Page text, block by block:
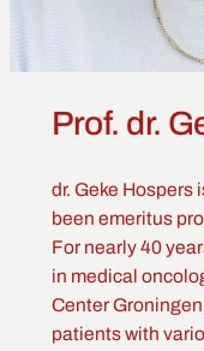
Prof. dr.
dr. Geke Hospers
been emeritus
For nearly 40
in medical
Center
patients with